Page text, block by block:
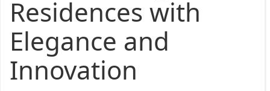
Residences with
Elegance and
Innovation